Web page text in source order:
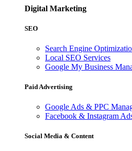
Digital Marketing
SEO
Search Engine
Local SEO Services
Google My Business
Paid Advertising
Google Ads & PPC
Facebook & Instagram
Social Media & Content